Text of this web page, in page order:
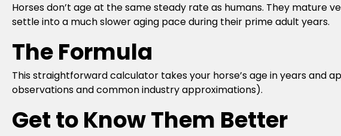
Horses don’t age at the same steady rate as humans. They
settle into a much slower aging pace during their prime adult years.
The Formula
This straightforward calculator takes your horse’s age in years
observations and common industry approximations).
Get to Know Them Better